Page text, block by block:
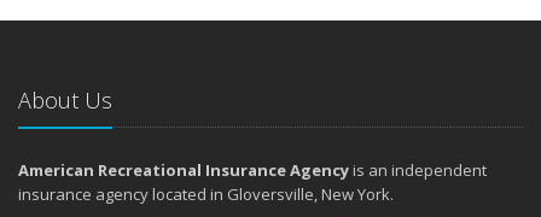
About Us
American Recreational Insurance Agency is an independent
insurance agency located in Gloversville, New York.